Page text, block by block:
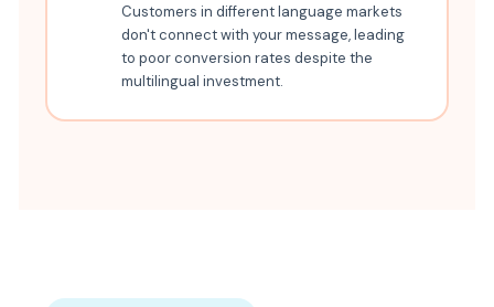
Customers in different language markets
don't connect with your message, leading
to poor conversion rates despite the
multilingual investment.